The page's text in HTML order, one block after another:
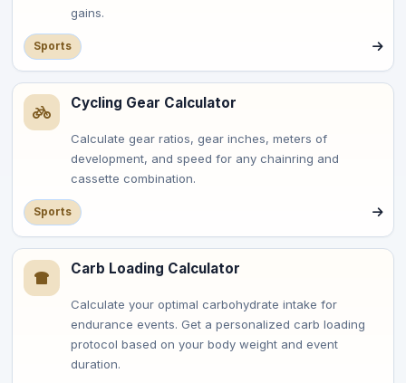
gains.
Sports
Cycling Gear Calculator
Calculate gear ratios, gear inches, meters of
development, and speed for any chainring and
cassette combination.
Sports
Carb Loading Calculator
Calculate your optimal carbohydrate intake for
endurance events. Get a personalized carb loading
protocol based on your body weight and event
duration.